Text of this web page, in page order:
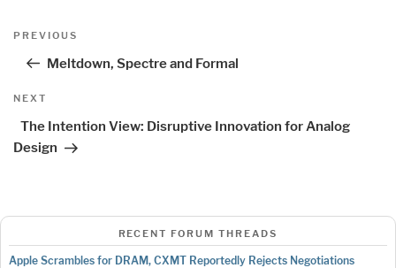
Post
Previous
PREVIOUS
Meltdown, Spectre and Formal
Next
NEXT
The Intention View: Disruptive Innovation for Analog
Design
RECENT FORUM THREADS
Apple Scrambles for DRAM, CXMT Reportedly Rejects Negotiations